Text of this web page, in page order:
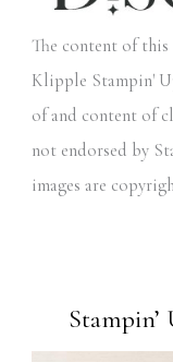
The content of
Klipple Stampin'
of and content of
not endorsed by
images are
Stampin’